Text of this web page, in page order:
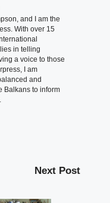
and I am the
With over 15
in telling
a voice to those
I am
and
Balkans to inform
Next Post